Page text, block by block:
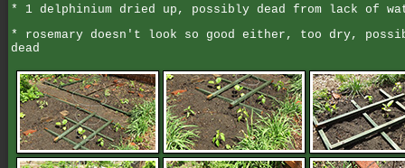
* 1 delphinium dried up, possibly dead from lack of
* rosemary doesn't look so good either, too dry,
dead